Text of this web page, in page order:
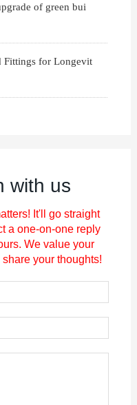
of green bui
Fittings for Longevit
with us
It'll go straight
a one-on-one reply
We value your
your thoughts!